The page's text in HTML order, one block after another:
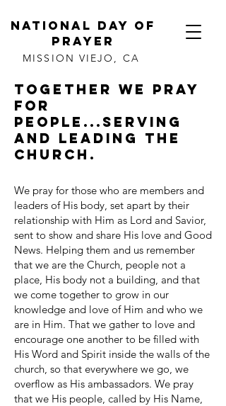
NATIONAL DAY OF
PRAYER
MISSION VIEJO, CA
Together we pray
for
people...serving
and leading the
Church.
We pray for those who are members and
leaders of His body, set apart by their
relationship with Him as Lord and Savior,
sent to show and share His love and Good
News. Helping them and us remember
that we are the Church, people not a
place, His body not a building, and that
we come together to grow in our
knowledge and love of Him and who we
are in Him. That we gather to love and
encourage one another to be filled with
His Word and Spirit inside the walls of the
church, so that everywhere we go, we
overflow as His ambassadors. We pray
that we His people, called by His Name,